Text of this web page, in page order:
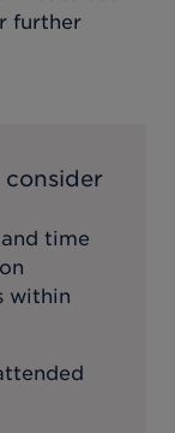
further
time
within